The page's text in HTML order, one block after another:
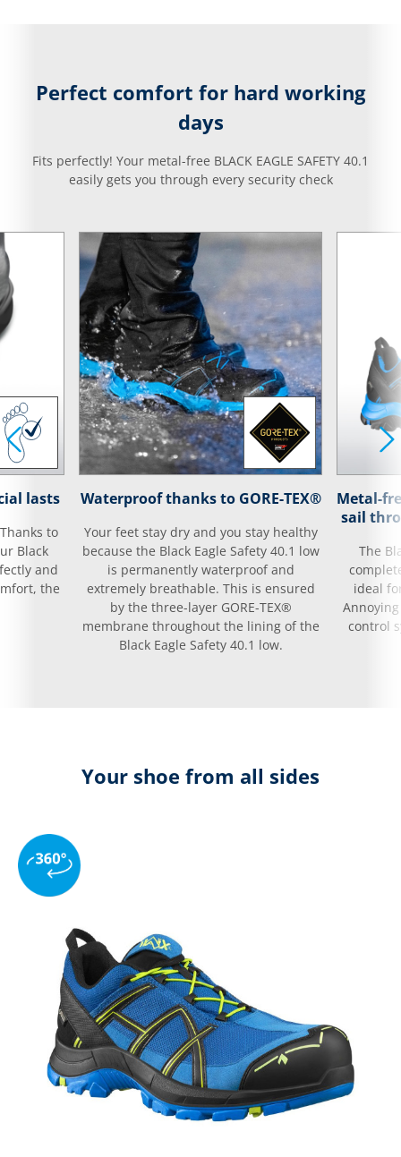
Perfect comfort for hard working
days
Fits perfectly! Your metal-free BLACK EAGLE SAFETY 40.1
easily gets you through every security check
lasts
to
Black
and
the
Waterproof thanks to GORE-TEX®
Your feet stay dry and you stay healthy
because the Black Eagle Safety 40.1 low
is permanently waterproof and
extremely breathable. This is ensured
by the three-layer GORE-TEX®
membrane throughout the lining of the
Black Eagle Safety 40.1 low.
Metal-
sail
The
ideal
control
Your shoe from all sides